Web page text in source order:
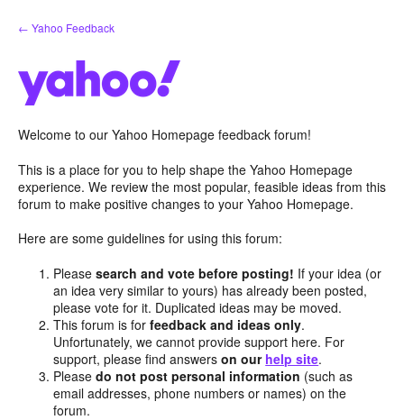
Skip
to
← Yahoo Feedback
Welcome to our Yahoo Homepage feedback forum!
This is a place for you to help shape the Yahoo Homepage
experience. We review the most popular, feasible ideas from this
forum to make positive changes to your Yahoo Homepage.
Here are some guidelines for using this forum:
Pleasesearch and vote before posting! If your idea (or
an idea very similar to yours) has already been posted,
please vote for it. Duplicated ideas may be moved.
This forum is forfeedback and ideas only.
Unfortunately, we cannot provide support here. For
support, please find answerson our help site.
Pleasedo not post personal information (such as
email addresses, phone numbers or names) on the
forum.